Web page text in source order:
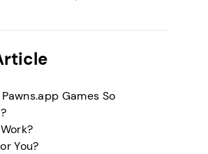
Games So
You?